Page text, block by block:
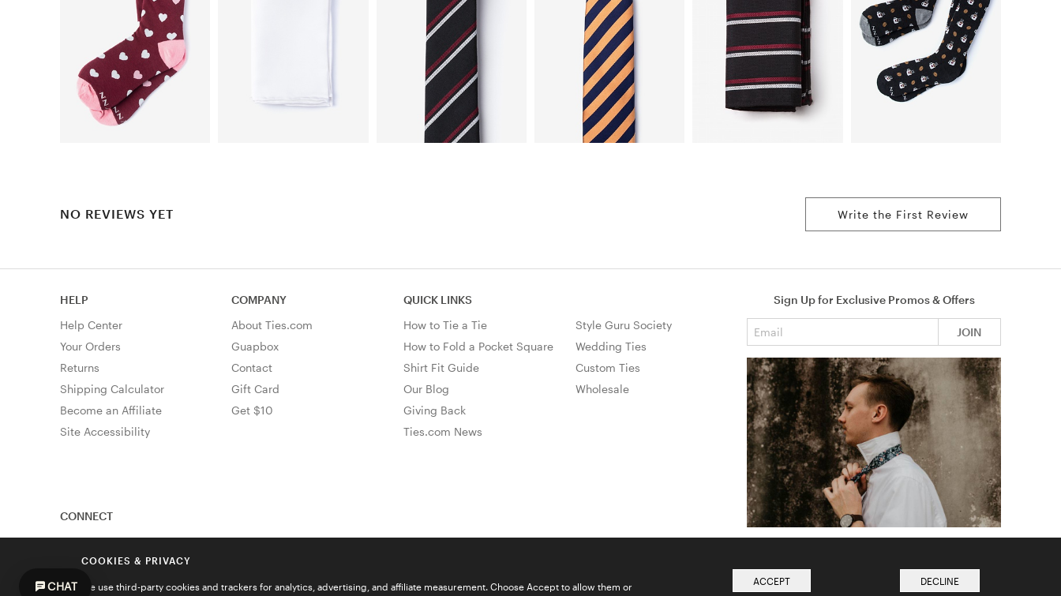
NO REVIEWS YET Write the First Review
Sign Up for Exclusive Promos & Offers
JOIN
HELP
Help Center
Your Orders
Returns
Shipping Calculator
Become an Affiliate
Site Accessibility
COMPANY
About Ties.com
Guapbox
Contact
Gift Card
Get $10
QUICK LINKS
How to Tie a Tie
How to Fold a Pocket Square
Shirt Fit Guide
Our Blog
Giving Back
Ties.com News
Style Guru Society
Wedding Ties
Custom Ties
Wholesale
CONNECT
COOKIES & PRIVACY
We use third-party cookies and trackers for analytics, advertising, and affiliate measurement. Choose Accept to allow them or
ACCEPT DECLINE
CHAT